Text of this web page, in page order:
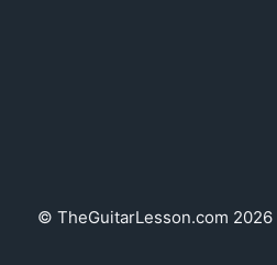
© TheGuitarLesson.com 2026 |